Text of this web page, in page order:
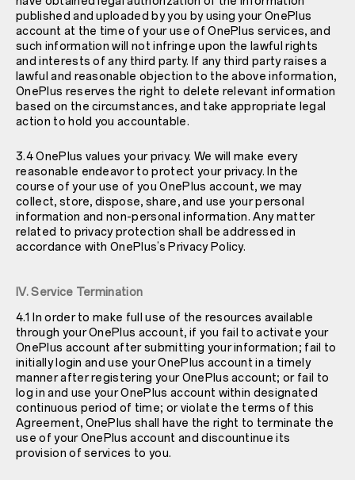
published and uploaded by you by using your OnePlus
account at the time of your use of OnePlus services, and
such information will not infringe upon the lawful rights
and interests of any third party. If any third party raises a
lawful and reasonable objection to the above information,
OnePlus reserves the right to delete relevant information
based on the circumstances, and take appropriate legal
action to hold you accountable.
3.4 OnePlus values your privacy. We will make every
reasonable endeavor to protect your privacy. In the
course of your use of you OnePlus account, we may
collect, store, dispose, share, and use your personal
information and non-personal information. Any matter
related to privacy protection shall be addressed in
accordance with OnePlus’s Privacy Policy.
IV. Service Termination
4.1 In order to make full use of the resources available
through your OnePlus account, if you fail to activate your
OnePlus account after submitting your information; fail to
initially login and use your OnePlus account in a timely
manner after registering your OnePlus account; or fail to
log in and use your OnePlus account within designated
continuous period of time; or violate the terms of this
Agreement, OnePlus shall have the right to terminate the
use of your OnePlus account and discountinue its
provision of services to you.